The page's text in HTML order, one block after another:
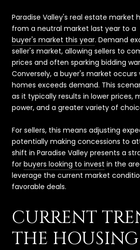
Paradise Valley's real estate market
from a neutral market last year to a
buyer's market this year. Demand
seller's market, allowing sellers to
prices and often sparking bidding
Conversely, a buyer's market
homes exceeds demand. This
as it typically results in lower prices,
power, and a greater variety of
For sellers, this means adjusting
potentially making concessions to
shift in Paradise Valley presents a
for buyers looking to invest in the
leverage the current market
favorable deals.
CURRENT
THE HOUSING